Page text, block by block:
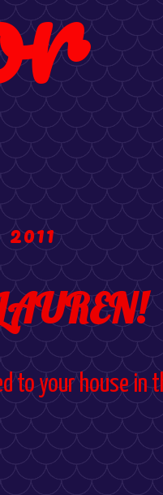
to your house in